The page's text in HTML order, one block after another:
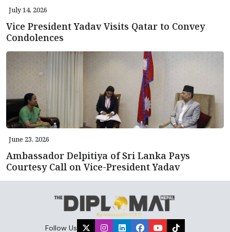
July 14, 2026
Vice President Yadav Visits Qatar to Convey
Condolences
June 23, 2026
Ambassador Delpitiya of Sri Lanka Pays
Courtesy Call on Vice-President Yadav
Follow Us